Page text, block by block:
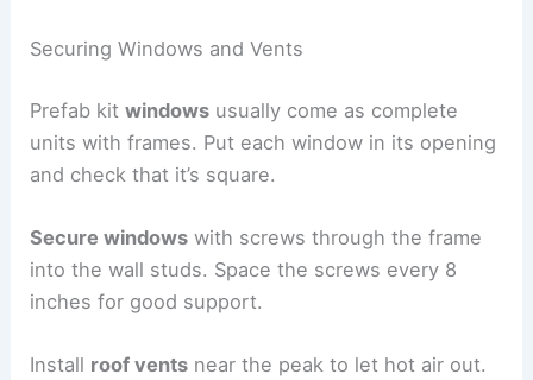
Securing Windows and Vents
Prefab kitwindows usually come as complete
units with frames. Put each window in its opening
and check that it’s square.
Secure windows with screws through the frame
into the wall studs. Space the screws every 8
inches for good support.
Install roof vents near the peak to let hot air out.